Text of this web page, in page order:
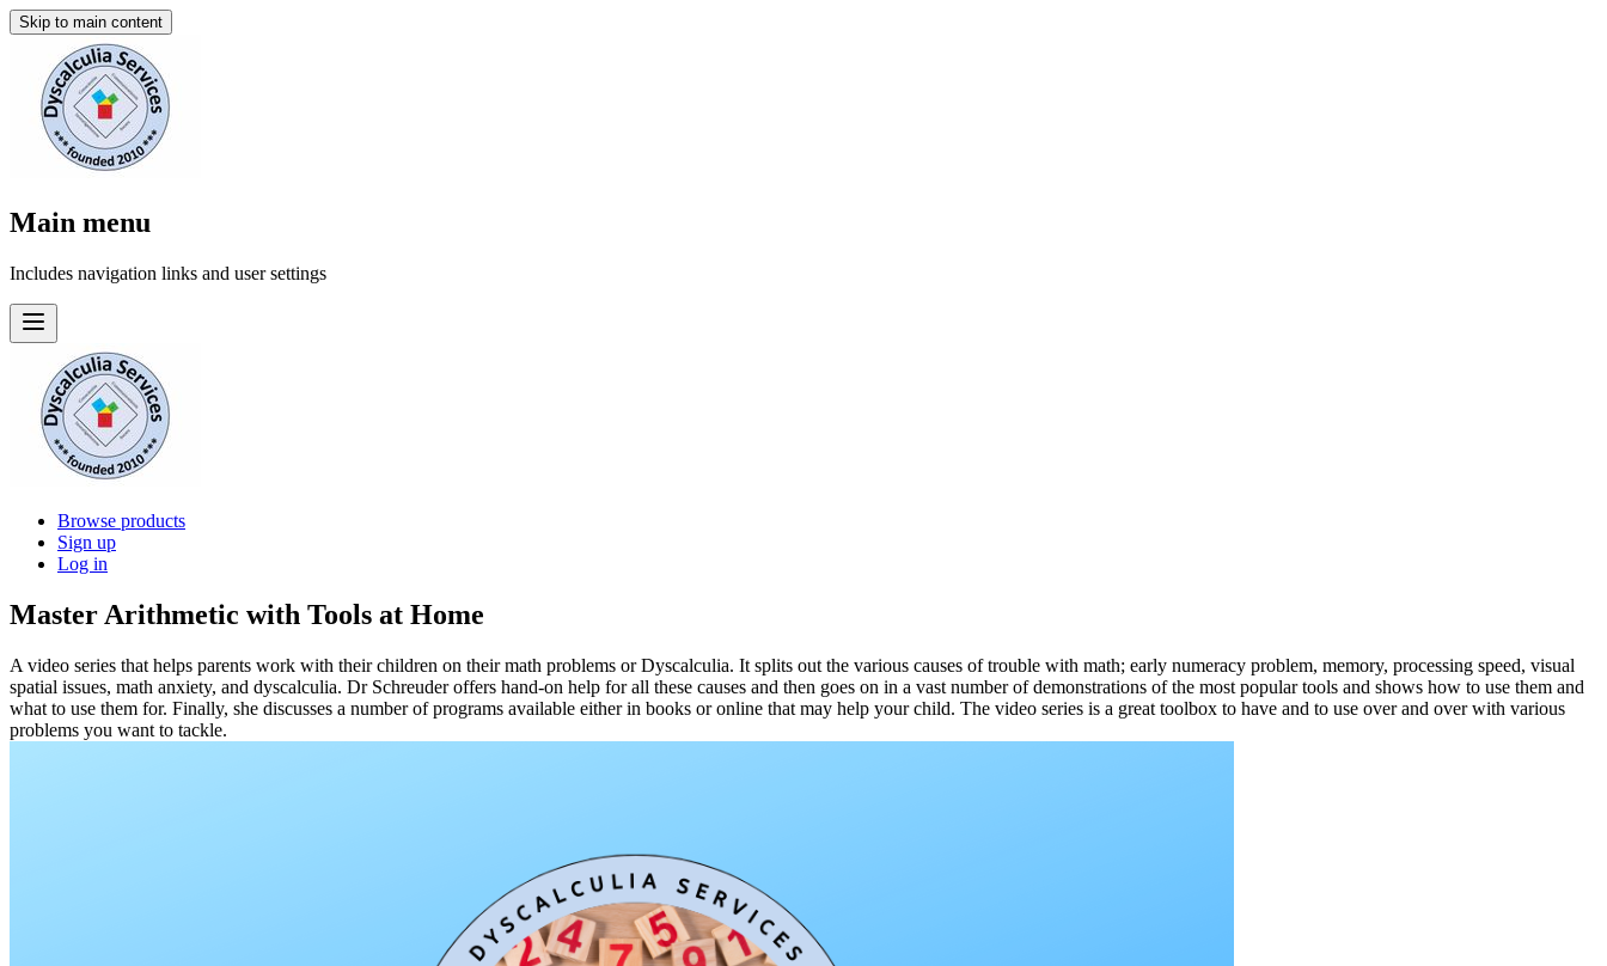
Skip to main content
Main menu
Includes navigation links and user settings
Browse products
Sign up
Log in
Master Arithmetic with Tools at Home
A video series that helps parents work with their children on their math problems or Dyscalculia. It splits out the various causes of trouble with math; early numeracy problem, memory, processing speed, visual
spatial issues, math anxiety, and dyscalculia. Dr Schreuder offers hand-on help for all these causes and then goes on in a vast number of demonstrations of the most popular tools and shows how to use them and
what to use them for. Finally, she discusses a number of programs available either in books or online that may help your child. The video series is a great toolbox to have and to use over and over with various
problems you want to tackle.